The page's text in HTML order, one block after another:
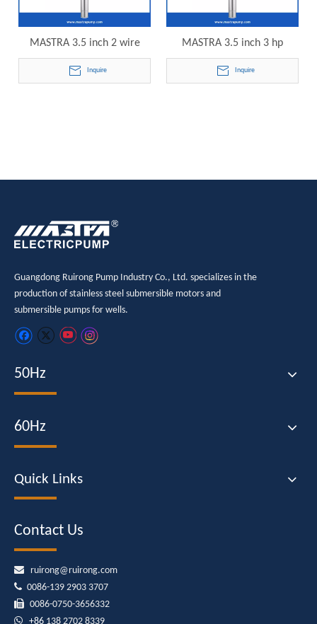
MASTRA 3.5 inch 2 wire
submersible well pump R85-
QS-28 electric submersible
Inquire
MASTRA 3.5 inch 3 hp
submersible pump R85-QS-
40 electric submersible
Inquire
Guangdong Ruirong Pump Industry Co., Ltd. specializes in the
production of stainless steel submersible motors and
submersible pumps for wells.
50Hz
60Hz
Quick Links
Contact Us
 ruirong@ruirong.com
 0086-139 2903 3707
 0086-0750-3656332
 +86 138 2702 8339